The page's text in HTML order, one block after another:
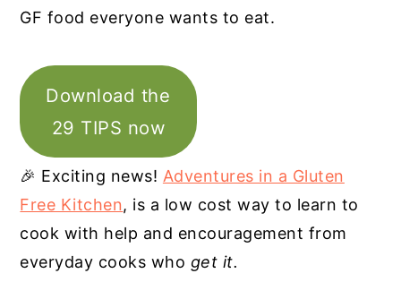
GF food everyone wants to eat.
Download the
29 TIPS now
🎉 Exciting news! Adventures in a Gluten
Free Kitchen, is a low cost way to learn to
cook with help and encouragement from
everyday cooks who get it.